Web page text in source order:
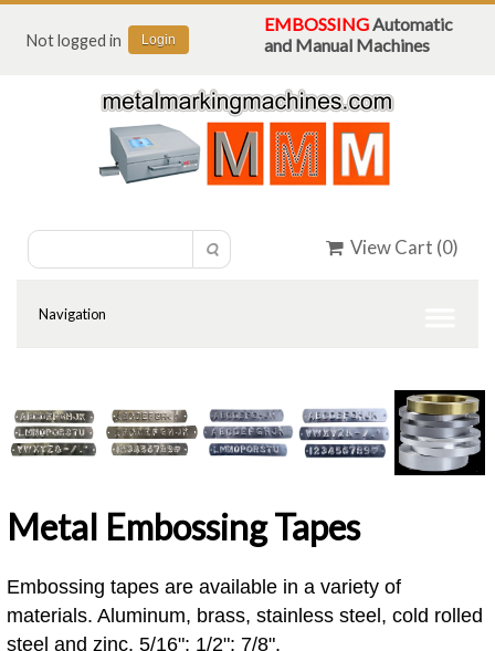
Not logged in Login
EMBOSSINGAutomatic
and Manual Machines
View Cart (0)
Metal Embossing Tapes
Embossing tapes are available in a variety of
materials. Aluminum, brass, stainless steel, cold rolled
steel and zinc. 5/16"; 1/2"; 7/8".